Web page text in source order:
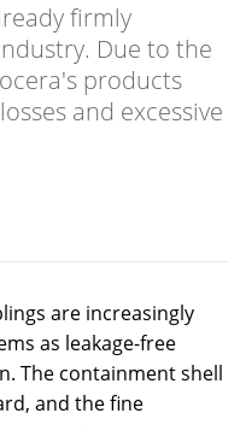
firmly
Due to the
products
and excessive
are increasingly
as leakage-free
The containment shell
and the fine